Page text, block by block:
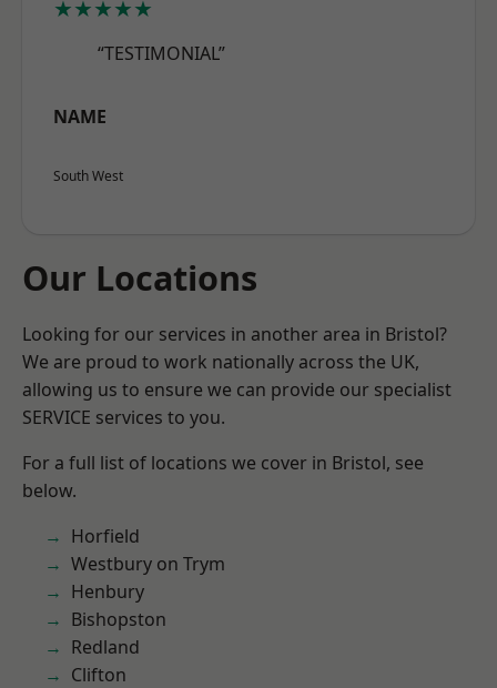
★★★★★
“TESTIMONIAL”
NAME
South West
Our Locations
Looking for our services in another area in Bristol?
We are proud to work nationally across the UK,
allowing us to ensure we can provide our specialist
SERVICE services to you.
For a full list of locations we cover in Bristol, see
below.
Horfield
Westbury on Trym
Henbury
Bishopston
Redland
Clifton